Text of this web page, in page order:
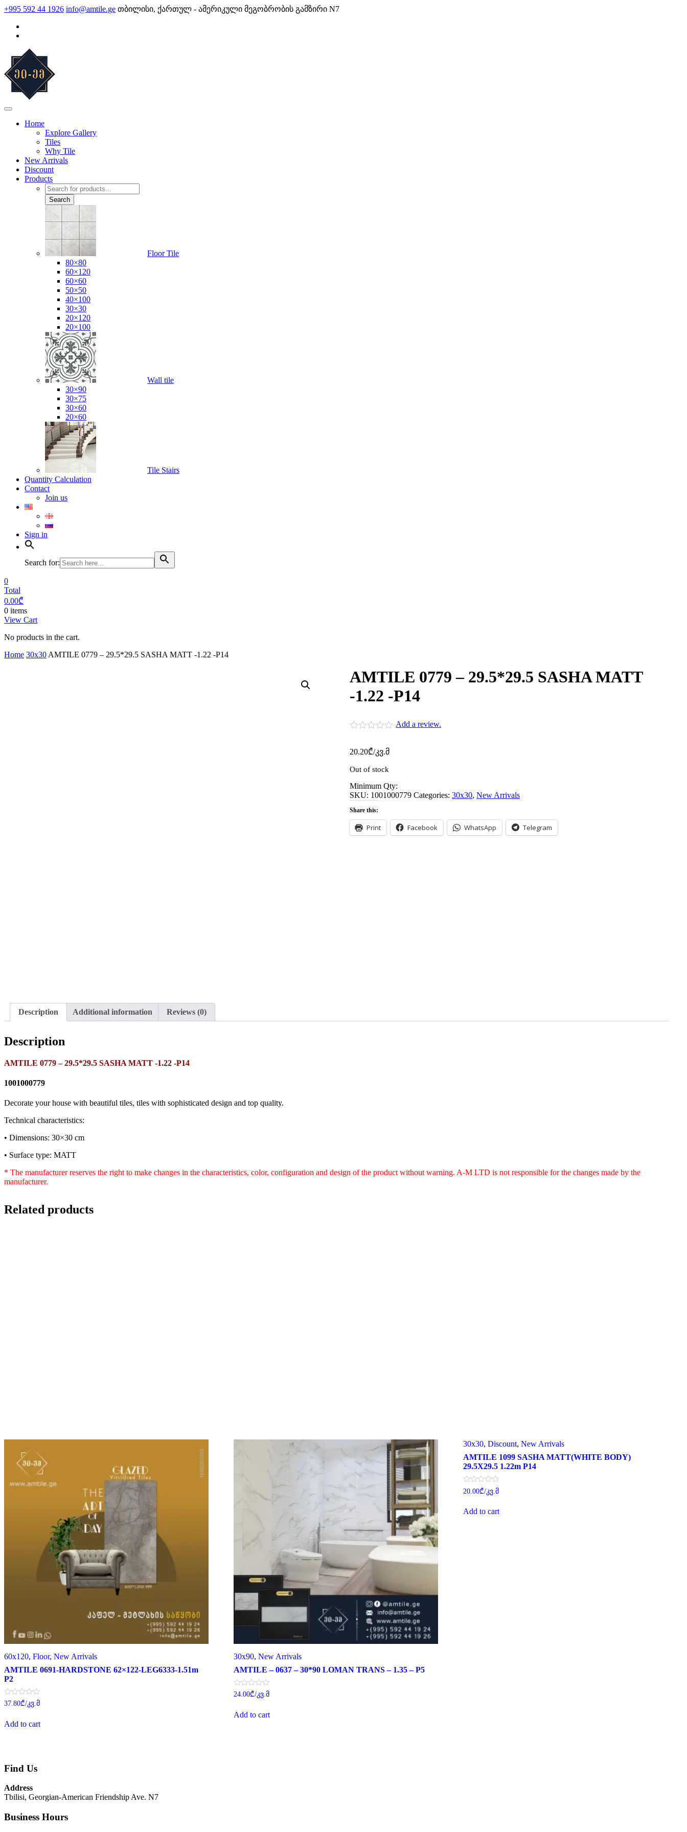
Skip
content
+995 592 44 1926 info@amtile.ge თბილისი, ქართულ - ამერიკული მეგობრობის გამზირი N7
Home
Explore Gallery
Tiles
Why Tile
New Arrivals
Discount
Products
Products
search
Search
Floor Tile
80×80
60×120
60×60
50×50
40×100
30×30
20×120
20×100
Wall tile
30×90
30×75
30×60
20×60
Tile Stairs
Quantity Calculation
Contact
Join us
Sign in
Search for:
0
Total
0.00₾
0 items
View Cart
No products in the cart.
Home 30x30 AMTILE 0779 – 29.5*29.5 SASHA MATT -1.22 -P14
AMTILE 0779 – 29.5*29.5 SASHA MATT
-1.22 -P14
Add a review.
20.20₾/კვ.მ
Out of stock
Minimum Qty:
SKU: 1001000779 Categories: 30x30, New Arrivals
Share this:
Print Facebook WhatsApp Telegram
Description Additional information Reviews (0)
Description
AMTILE 0779 – 29.5*29.5 SASHA MATT -1.22 -P14
1001000779
Decorate your house with beautiful tiles, tiles with sophisticated design and top quality.
Technical characteristics:
• Dimensions: 30×30 cm
• Surface type: MATT
* The manufacturer reserves the right to make changes in the characteristics, color, configuration and design of the product without warning. A-M LTD is not responsible for the changes made by the
manufacturer.
Related products
60x120, Floor, New Arrivals
AMTILE 0691-HARDSTONE 62×122-LEG6333-1.51m
P2
Rated
0
of
5
37.80₾/კვ.მ
Add to cart
30x90,New Arrivals
AMTILE – 0637 – 30*90 LOMAN TRANS – 1.35 – P5
Rated
0
of
5
24.00₾/კვ.მ
Add to cart
30x30,Discount,New Arrivals
AMTILE 1099 SASHA MATT(WHITE BODY)
29.5X29.5 1.22m P14
Rated
0
of
5
20.00₾/კვ.მ
Add to cart
Find Us
Address
Tbilisi, Georgian-American Friendship Ave. N7
Business Hours